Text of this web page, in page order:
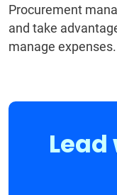
Procurement
and take
manage expenses.